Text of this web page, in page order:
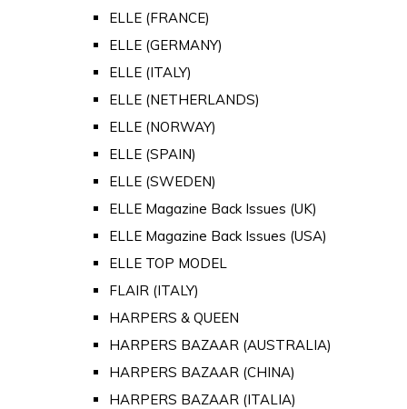
ELLE (FRANCE)
ELLE (GERMANY)
ELLE (ITALY)
ELLE (NETHERLANDS)
ELLE (NORWAY)
ELLE (SPAIN)
ELLE (SWEDEN)
ELLE Magazine Back Issues (UK)
ELLE Magazine Back Issues (USA)
ELLE TOP MODEL
FLAIR (ITALY)
HARPERS & QUEEN
HARPERS BAZAAR (AUSTRALIA)
HARPERS BAZAAR (CHINA)
HARPERS BAZAAR (ITALIA)